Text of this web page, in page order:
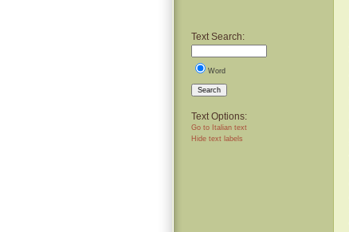
Text Search:
Word
Search
Text Options:
Go to Italian text
Hide text labels